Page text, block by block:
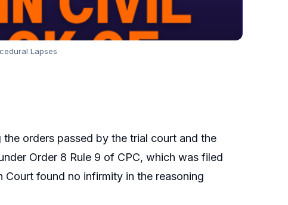
Lapses
orders passed by the trial court and the
Order 8 Rule 9 of CPC, which was filed
found no infirmity in the reasoning